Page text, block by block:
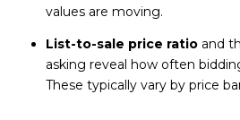
values are moving.
List-to-sale price ratioand
asking reveal how often
These typically vary by price